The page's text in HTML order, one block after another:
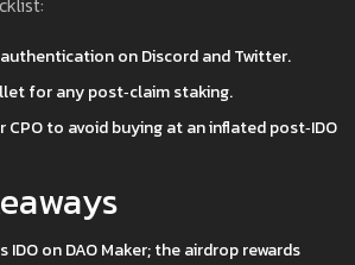
on Discord and Twitter.
for any post‑claim staking.
to avoid buying at an inflated post‑IDO
on DAO Maker; the airdrop rewards